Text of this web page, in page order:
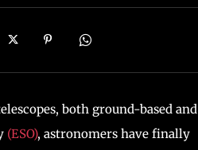
both ground-based and
(ESO), astronomers have finally